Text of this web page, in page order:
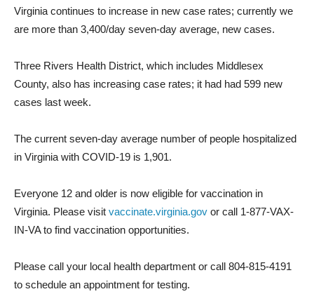
Virginia continues to increase in new case rates; currently we
are more than 3,400/day seven-day average, new cases.
Three Rivers Health District, which includes Middlesex
County, also has increasing case rates; it had had 599 new
cases last week.
The current seven-day average number of people hospitalized
in Virginia with COVID-19 is 1,901.
Everyone 12 and older is now eligible for vaccination in
Virginia. Please visit vaccinate.virginia.gov or call 1-877-VAX-
IN-VA to find vaccination opportunities.
Please call your local health department or call 804-815-4191
to schedule an appointment for testing.